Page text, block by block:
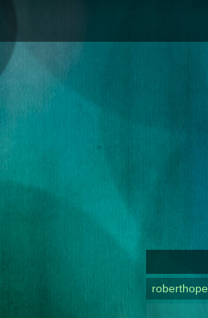
roberthope